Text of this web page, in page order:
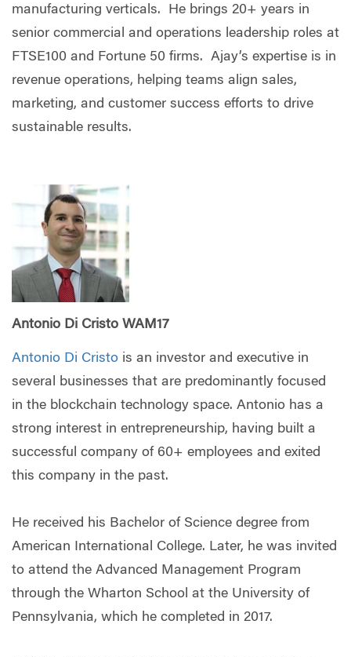
manufacturing verticals. He brings 20+ years in
senior commercial and operations leadership roles at
FTSE100 and Fortune 50 firms. Ajay’s expertise is in
revenue operations, helping teams align sales,
marketing, and customer success efforts to drive
sustainable results.
Antonio Di Cristo WAM17
Antonio Di Cristo is an investor and executive in
several businesses that are predominantly focused
in the blockchain technology space. Antonio has a
strong interest in entrepreneurship, having built a
successful company of 60+ employees and exited
this company in the past.
He received his Bachelor of Science degree from
American International College. Later, he was invited
to attend the Advanced Management Program
through the Wharton School at the University of
Pennsylvania, which he completed in 2017.